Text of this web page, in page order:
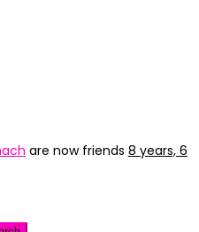
are now friends 8 years, 6